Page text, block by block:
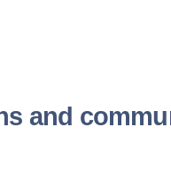
and